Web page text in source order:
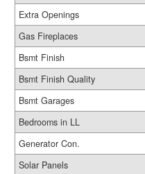
Extra Openings
Gas Fireplaces
Bsmt Finish
Bsmt Finish Quality
Bsmt Garages
Bedrooms in LL
Generator Con.
Solar Panels